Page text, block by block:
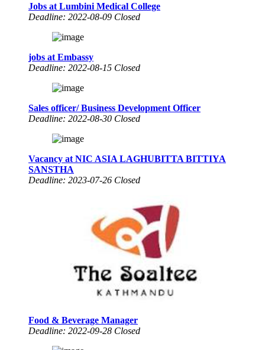
Jobs at Lumbini Medical College
Deadline: 2022-08-09 Closed
jobs at Embassy
Deadline: 2022-08-15 Closed
Sales officer/ Business Development Officer
Deadline: 2022-08-30 Closed
Vacancy at NIC ASIA LAGHUBITTA BITTIYA
SANSTHA
Deadline: 2023-07-26 Closed
Food & Beverage Manager
Deadline: 2022-09-28 Closed